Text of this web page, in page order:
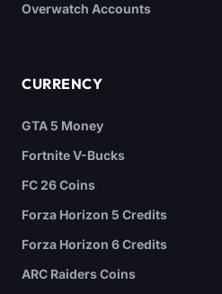
Overwatch Accounts
CURRENCY
GTA 5 Money
Fortnite V-Bucks
FC 26 Coins
Forza Horizon 5 Credits
Forza Horizon 6 Credits
ARC Raiders Coins